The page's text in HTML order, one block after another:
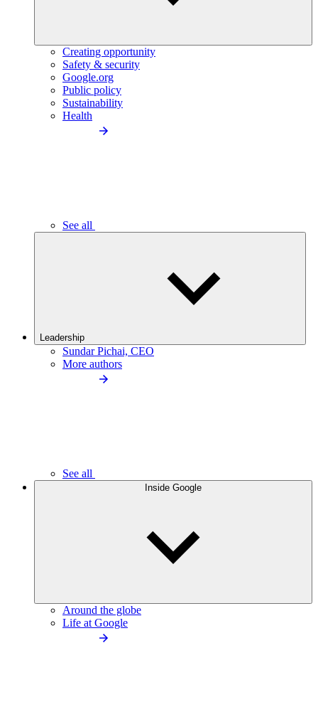
Creating opportunity
Safety & security
Google.org
Public policy
Sustainability
Health
See all
Leadership
Sundar Pichai, CEO
More authors
See all
Inside Google
Around the globe
Life at Google